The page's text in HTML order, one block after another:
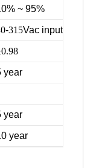
~ 95%
-315Vac input
year
year
year